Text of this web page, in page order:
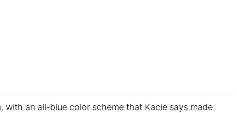
with an all-blue color scheme that Kacie says made